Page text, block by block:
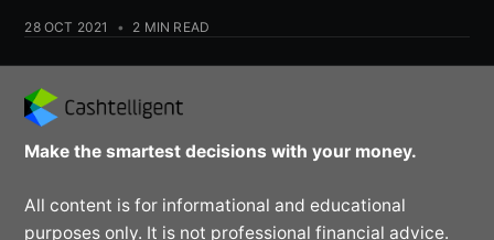
28 OCT 2021 • 2 MIN READ
Make the smartest decisions with your money.
All content is for informational and educational
purposes only. It is not professional financial advice.